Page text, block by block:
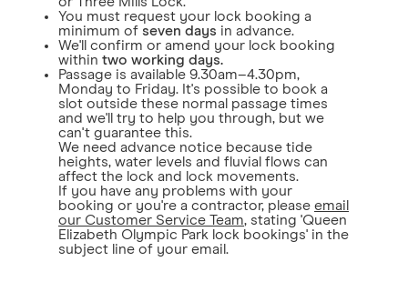
You must request your lock booking a
minimum of seven days in advance.
We'll confirm or amend your lock booking
within two working days.
Passage is available 9.30am–4.30pm,
Monday to Friday. It's possible to book a
slot outside these normal passage times
and we'll try to help you through, but we
can't guarantee this.
We need advance notice because tide
heights, water levels and fluvial flows can
affect the lock and lock movements.
If you have any problems with your
booking or you're a contractor, please email
our Customer Service Team, stating 'Queen
Elizabeth Olympic Park lock bookings' in the
subject line of your email.